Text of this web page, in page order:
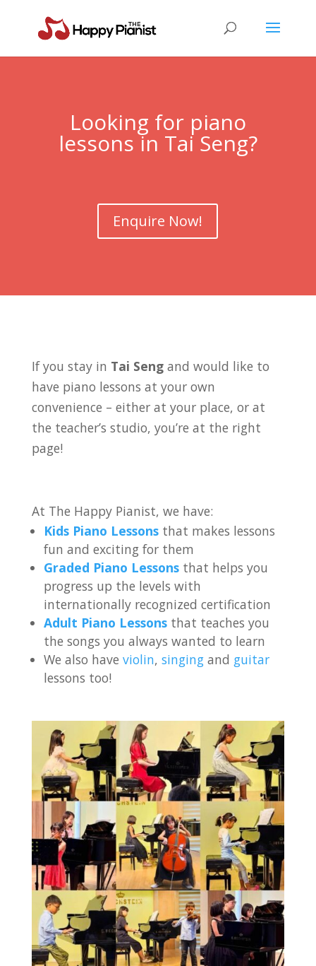
Looking for piano
lessons in Tai Seng?
Enquire Now!
If you stay in Tai Sengand would like to
have piano lessons at your own
convenience – either at your place, or at
the teacher’s studio, you’re at the right
page!
At The Happy Pianist, we have:
Kids Piano Lessons that makes lessons
fun and exciting for them
Graded Piano Lessons that helps you
progress up the levels with
internationally recognized certification
Adult Piano Lessons that teaches you
the songs you always wanted to learn
We also haveviolin,singing and guitar
lessons too!